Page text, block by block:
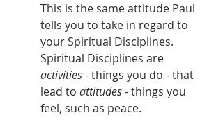
This is the same attitude Paul
tells you to take in regard to
your Spiritual Disciplines.
Spiritual Disciplines are
activities - things you do - that
lead to attitudes - things you
feel, such as peace.